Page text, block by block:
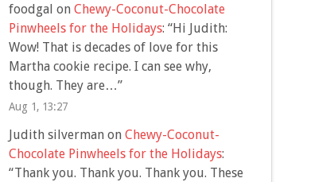
foodgal on Chewy-Coconut-Chocolate
Pinwheels for the Holidays: “Hi Judith:
Wow! That is decades of love for this
Martha cookie recipe. I can see why,
though. They are…”
Aug 1, 13:27
Judith silvermanon Chewy-Coconut-
Chocolate Pinwheels for the Holidays:
“Thank you. Thank you. Thank you. These